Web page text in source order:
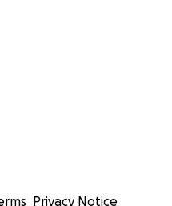
Privacy Notice